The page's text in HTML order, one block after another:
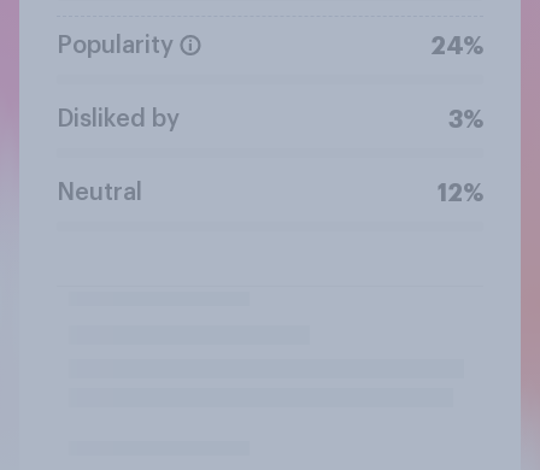
Popularity 24%
Disliked by 3%
Neutral 12%